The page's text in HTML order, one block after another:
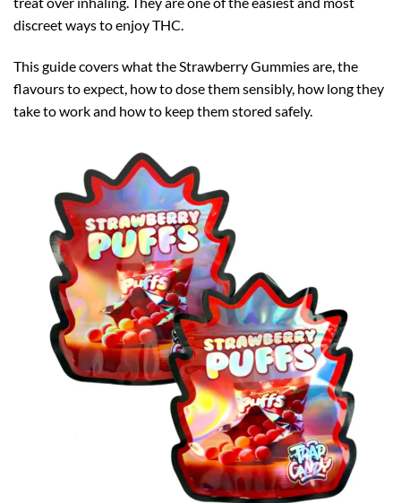
discreet ways to enjoy THC.
This guide covers what the Strawberry Gummies are, the
flavours to expect, how to dose them sensibly, how long they
take to work and how to keep them stored safely.